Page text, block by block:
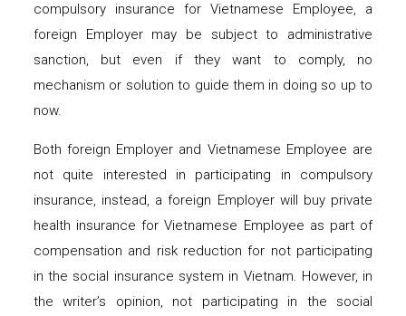
compulsory insurance for Vietnamese Employee, a
foreign Employer may be subject to administrative
sanction, but even if they want to comply, no
mechanism or solution to guide them in doing so up to
now.
Both foreign Employer and Vietnamese Employee are
not quite interested in participating in compulsory
insurance, instead, a foreign Employer will buy private
health insurance for Vietnamese Employee as part of
compensation and risk reduction for not participating
in the social insurance system in Vietnam. However, in
the writer’s opinion, not participating in the social